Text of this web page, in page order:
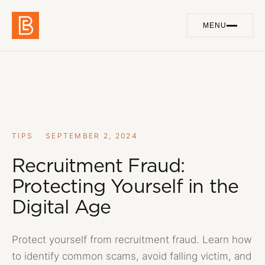
MENU
03 About
04 Blog
05 Contact
TIPS SEPTEMBER 2, 2024
Recruitment Fraud:
Protecting Yourself in the
Digital Age
Protect yourself from recruitment fraud. Learn how
to identify common scams, avoid falling victim, and